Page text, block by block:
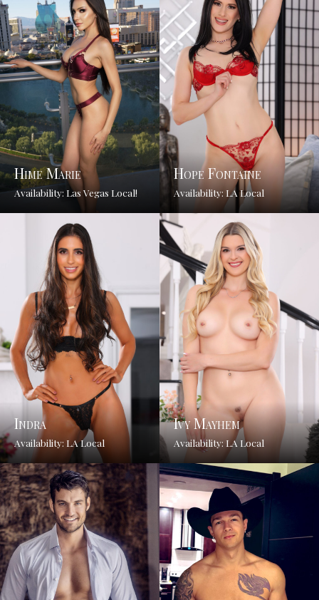
Hime Marie
Availability: Las Vegas Local!
Hope Fontaine
Availability: LA Local
Indra
Availability: LA Local
Ivy Mayhem
Availability: LA Local